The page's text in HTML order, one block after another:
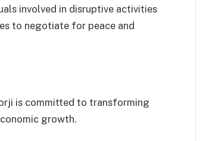
involved in disruptive activities
to negotiate for peace and
is committed to transforming
growth.